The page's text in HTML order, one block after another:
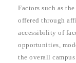
Factors such as
offered through
accessibility of
opportunities,
the overall